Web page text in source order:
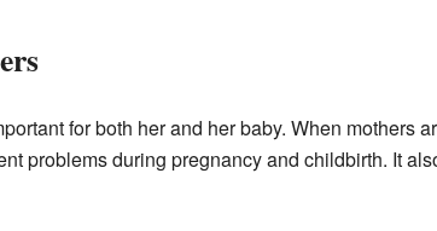
for both her and her baby. When mothers
problems during pregnancy and childbirth. It